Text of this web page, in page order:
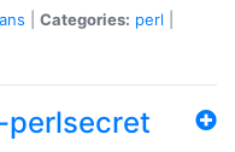
Categories: perl